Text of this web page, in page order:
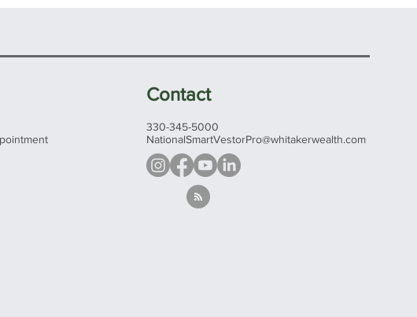
Contact
330-345-5000
NationalSmartVestorPro@whitakerwealth.com